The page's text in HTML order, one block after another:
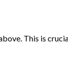
This is